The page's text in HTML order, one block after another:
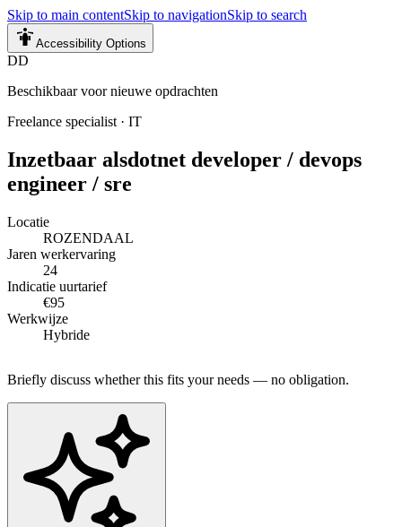
Skip to main contentSkip to navigationSkip to search
Accessibility Options
DD
Beschikbaar voor nieuwe opdrachten
Freelance specialist · IT
Inzetbaar alsdotnet developer / devops
engineer / sre
Locatie
ROZENDAAL
Jaren werkervaring
24
Indicatie uurtarief
€95
Werkwijze
Hybride
Briefly discuss whether this fits your needs — no obligation.